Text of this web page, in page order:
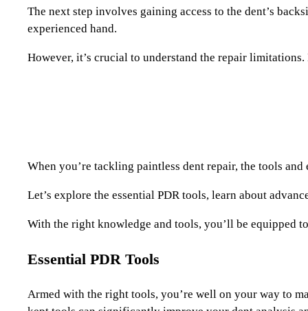
The next step involves gaining access to the dent’s
experienced hand.
However, it’s crucial to understand the repair
When you’re tackling paintless dent repair, the tools
Let’s explore the essential PDR tools, learn about
With the right knowledge and tools, you’ll be equipped
Essential PDR Tools
Armed with the right tools, you’re well on your way to